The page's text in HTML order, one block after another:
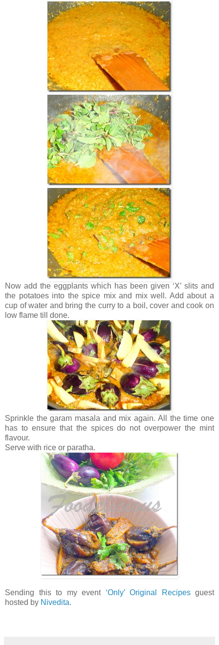
Now add the eggplants which has been given ‘X’ slits and
the potatoes into the spice mix and mix well. Add about a
cup of water and bring the curry to a boil, cover and cook on
low flame till done.
Sprinkle the garam masala and mix again. All the time one
has to ensure that the spices do not overpower the mint
flavour.
Serve with rice or paratha.
Sending this to my event ‘Only’ Original Recipesguest
hosted by Nivedita.